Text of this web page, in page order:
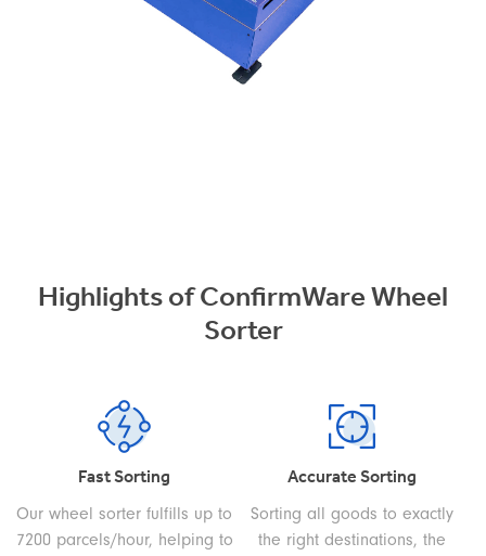
Highlights of ConfirmWare Wheel
Sorter
Fast Sorting
Our wheel sorter fulfills up to
7200 parcels/hour, helping to
Accurate Sorting
Sorting all goods to exactly
the right destinations, the